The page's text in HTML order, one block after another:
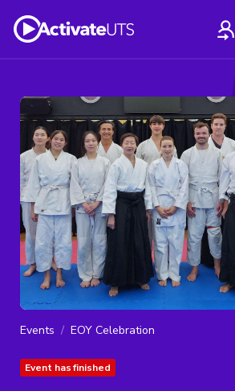
Events EOY Celebration
Event has finished